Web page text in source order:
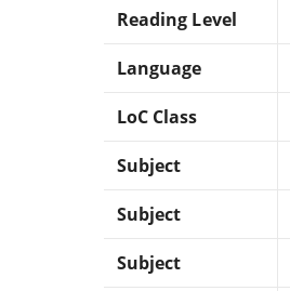
Reading Level
Language
LoC Class
Subject
Subject
Subject